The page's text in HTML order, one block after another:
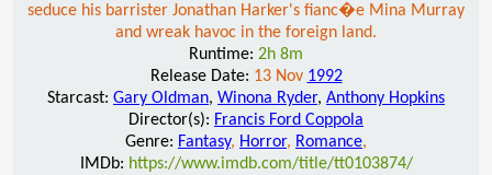
seduce his barrister Jonathan Harker's fianc�e Mina Murray
and wreak havoc in the foreign land.
Runtime: 2h 8m
Release Date: 13 Nov 1992
Starcast: Gary Oldman, Winona Ryder, Anthony Hopkins
Director(s): Francis Ford Coppola
Genre: Fantasy, Horror, Romance,
IMDb: https://www.imdb.com/title/tt0103874/